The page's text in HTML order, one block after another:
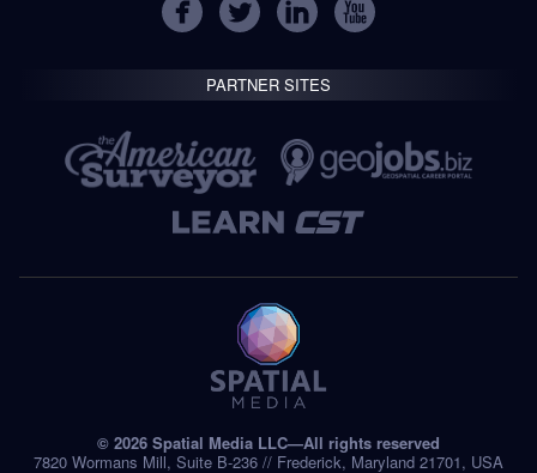
PARTNER SITES
© 2026 Spatial Media LLC—All rights reserved
7820 Wormans Mill, Suite B-236 // Frederick, Maryland 21701, USA